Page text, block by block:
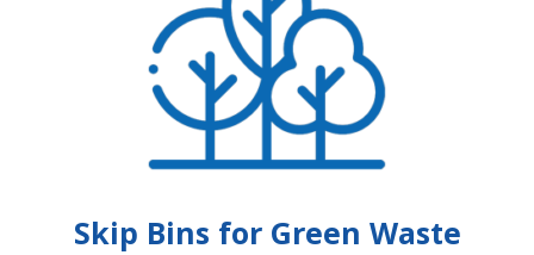
Skip Bins for Green Waste